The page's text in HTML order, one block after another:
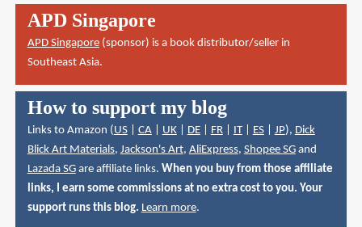
APD Singapore
APD Singapore(sponsor) is a book distributor/seller in
Southeast Asia.
How to support my blog
Links to Amazon (US| CA| UK| DE| FR| IT| ES| JP), Dick
Blick Art Materials, Jackson's Art, AliExpress, Shopee SGand
Lazada SGare affiliate links. When you buy from those affiliate
links, I earn some commissions at no extra cost to you. Your
support runs this blog. Learn more.